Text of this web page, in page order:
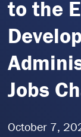
to the
Jobs
October 7,